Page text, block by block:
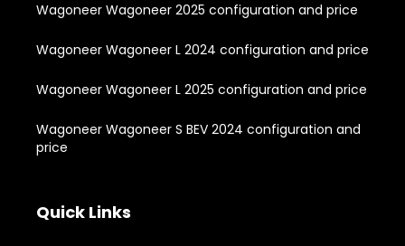
Wagoneer Wagoneer 2025 configuration and price
Wagoneer Wagoneer L 2024 configuration and price
Wagoneer Wagoneer L 2025 configuration and price
Wagoneer Wagoneer S BEV 2024 configuration and
price
Quick Links